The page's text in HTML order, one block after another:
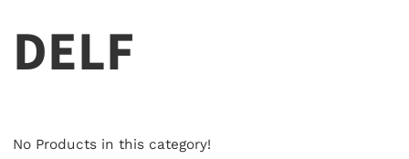
DELF
No Products in this category!